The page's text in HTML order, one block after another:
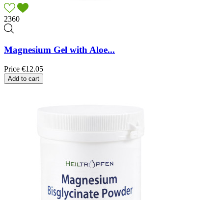
2360
Magnesium Gel with Aloe...
Price €12.05
Add to cart